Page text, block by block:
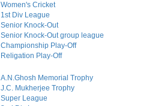
Women's Cricket
1st Div League
Senior Knock-Out
Senior Knock-Out group league
Championship Play-Off
Religation Play-Off
A.N.Ghosh Memorial Trophy
J.C. Mukherjee Trophy
Super League